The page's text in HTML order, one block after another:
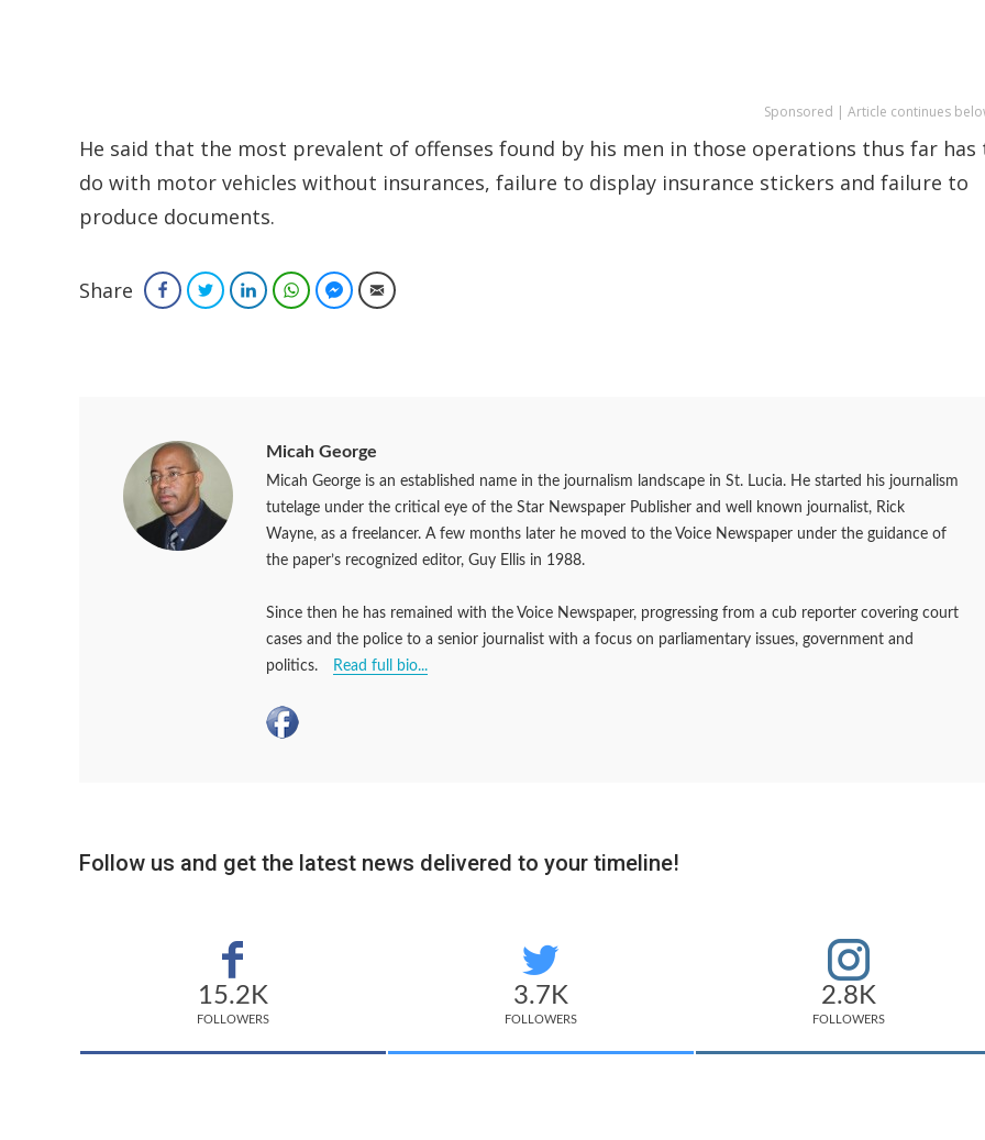
Sponsored | Article continues
He said that the most prevalent of offenses found by his men in those operations thus far has
do with motor vehicles without insurances, failure to display insurance stickers and failure to
produce documents.
Share FacebookTwitterLinkedInWhatsAppFacebook Messenger
Email
Micah George
Micah George is an established name in the journalism landscape in St. Lucia. He started his journalism
tutelage under the critical eye of the Star Newspaper Publisher and well known journalist, Rick
Wayne, as a freelancer. A few months later he moved to the Voice Newspaper under the guidance of
the paper’s recognized editor, Guy Ellis in 1988.
Since then he has remained with the Voice Newspaper, progressing from a cub reporter covering court
cases and the police to a senior journalist with a focus on parliamentary issues, government and
politics.
Read full bio...
Follow us and get the latest news delivered to your timeline!
15.2K
FOLLOWERS
3.7K
FOLLOWERS
2.8K
FOLLOWERS